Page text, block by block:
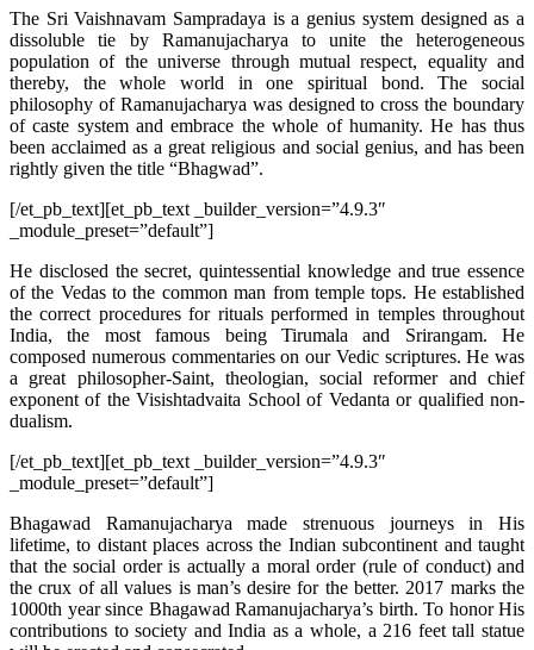
The Sri Vaishnavam Sampradaya is a genius system designed as a
dissoluble tie by Ramanujacharya to unite the heterogeneous
population of the universe through mutual respect, equality and
thereby, the whole world in one spiritual bond. The social
philosophy of Ramanujacharya was designed to cross the boundary
of caste system and embrace the whole of humanity. He has thus
been acclaimed as a great religious and social genius, and has been
rightly given the title “Bhagwad”.
[/et_pb_text][et_pb_text _builder_version=”4.9.3″
_module_preset=”default”]
He disclosed the secret, quintessential knowledge and true essence
of the Vedas to the common man from temple tops. He established
the correct procedures for rituals performed in temples throughout
India, the most famous being Tirumala and Srirangam. He
composed numerous commentaries on our Vedic scriptures. He was
a great philosopher-Saint, theologian, social reformer and chief
exponent of the Visishtadvaita School of Vedanta or qualified non-
dualism.
[/et_pb_text][et_pb_text _builder_version=”4.9.3″
_module_preset=”default”]
Bhagawad Ramanujacharya made strenuous journeys in His
lifetime, to distant places across the Indian subcontinent and taught
that the social order is actually a moral order (rule of conduct) and
the crux of all values is man’s desire for the better. 2017 marks the
1000th year since Bhagawad Ramanujacharya’s birth. To honor His
contributions to society and India as a whole, a 216 feet tall statue